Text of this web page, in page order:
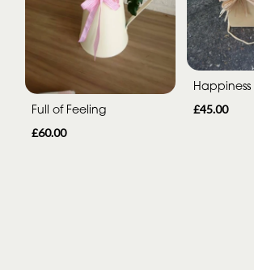
Full of Feeling
£60.00
Happiness
£45.00